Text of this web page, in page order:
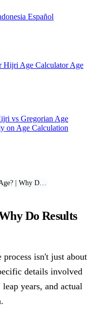
Español
Hijri Age CalculatorAge
vs Gregorian Age
on Age Calculation
How to Calculate Age? | Why Do Results Differ
Do Results
isn't just about
details involved
years, and actual